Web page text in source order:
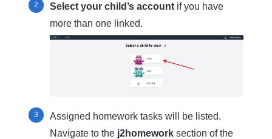
Select your child’s account if you have
more than one linked.
Assigned homework tasks will be listed.
Navigate to the j2homeworksection of the